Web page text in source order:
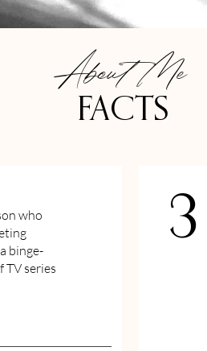
FACTS
About Me
who
binge-
TV series
3